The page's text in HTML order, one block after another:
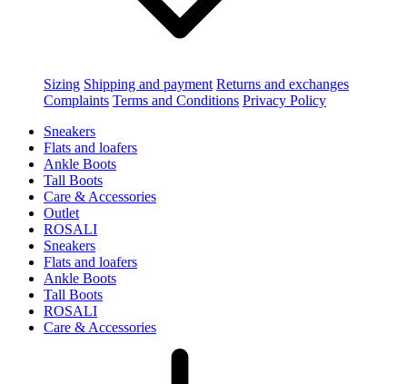
Sizing Shipping and payment Returns and exchanges
Complaints Terms and Conditions Privacy Policy
Sneakers
Flats and loafers
Ankle Boots
Tall Boots
Care & Accessories
Outlet
ROSALI
Sneakers
Flats and loafers
Ankle Boots
Tall Boots
ROSALI
Care & Accessories